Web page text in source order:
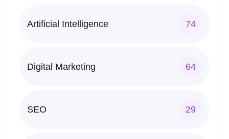
Artificial Intelligence 74
Digital Marketing 64
SEO 29